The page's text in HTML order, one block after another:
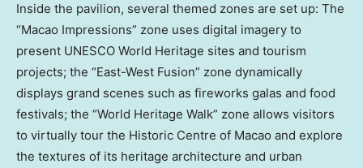
Inside the pavilion, several themed zones are set up: The
“Macao Impressions” zone uses digital imagery to
present UNESCO World Heritage sites and tourism
projects; the “East-West Fusion” zone dynamically
displays grand scenes such as fireworks galas and food
festivals; the “World Heritage Walk” zone allows visitors
to virtually tour the Historic Centre of Macao and explore
the textures of its heritage architecture and urban